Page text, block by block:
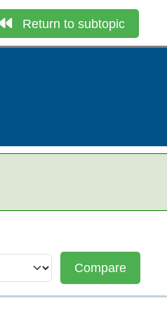
Return to subtopic
Compare